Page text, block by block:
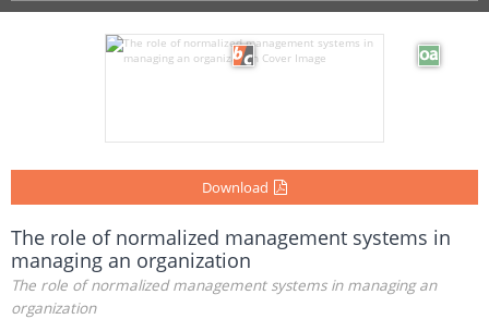
Download
The role of normalized management systems in
managing an organization
The role of normalized management systems in managing an
organization